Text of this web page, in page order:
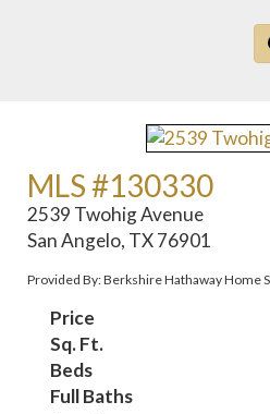
MLS #130330
2539 Twohig Avenue
San Angelo, TX 76901
Provided By: Berkshire Hathaway Home
Price
Sq. Ft.
Beds
Full Baths